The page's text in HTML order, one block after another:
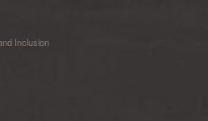
Inclusion